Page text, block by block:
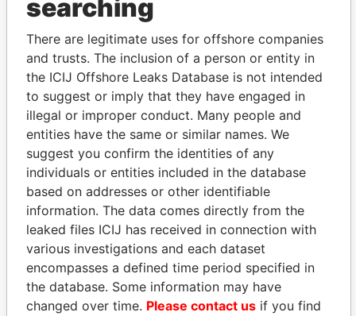
Explore the offshore connections of world leaders,
politicians and their relatives and associates.
Pandora
Papers
Paradise
Papers
Panama Papers
searching
There are legitimate uses for offshore companies
and trusts. The inclusion of a person or entity in
the ICIJ Offshore Leaks Database is not intended
to suggest or imply that they have engaged in
illegal or improper conduct. Many people and
entities have the same or similar names. We
suggest you confirm the identities of any
individuals or entities included in the database
based on addresses or other identifiable
information. The data comes directly from the
leaked files ICIJ has received in connection with
various investigations and each dataset
encompasses a defined time period specified in
the database. Some information may have
changed over time. Please contact us if you find